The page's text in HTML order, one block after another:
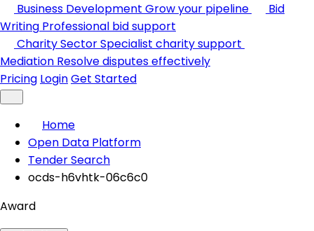
Business Development Grow your pipeline
Bid
Writing Professional bid support
Charity SectorSpecialist charity support
Mediation Resolve disputes effectively
Pricing LoginGet Started
Home
Open Data Platform
Tender Search
ocds-h6vhtk-06c6c0
Award